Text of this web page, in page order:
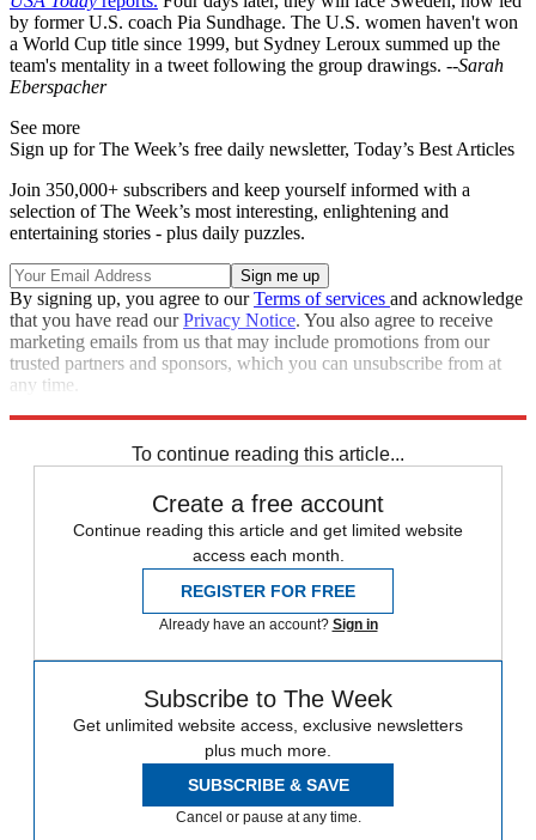
by former U.S. coach Pia Sundhage. The U.S. women haven't won
a World Cup title since 1999, but Sydney Leroux summed up the
team's mentality in a tweet following the group drawings. --Sarah
Eberspacher
See more
Sign up for The Week’s free daily newsletter, Today’s Best Articles
Join 350,000+ subscribers and keep yourself informed with a
selection of The Week’s most interesting, enlightening and
entertaining stories - plus daily puzzles.
By signing up, you agree to ourTerms of services and acknowledge
that you have read ourPrivacy Notice. You also agree to receive
marketing emails from us that may include promotions from our
trusted partners and sponsors, which you can unsubscribe from at
any time.
To continue reading this article...
Create a free account
Continue reading this article and get limited website
access each month.
REGISTER FOR FREE
Already have an account? Sign in
Subscribe to The Week
Get unlimited website access, exclusive newsletters
plus much more.
SUBSCRIBE & SAVE
Cancel or pause at any time.